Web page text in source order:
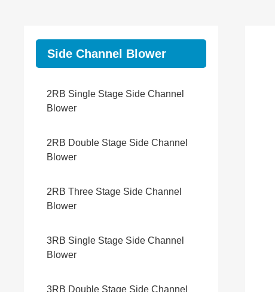
Side Channel Blower
2RB Single Stage Side Channel
Blower
2RB Double Stage Side Channel
Blower
2RB Three Stage Side Channel
Blower
3RB Single Stage Side Channel
Blower
3RB Double Stage Side Channel